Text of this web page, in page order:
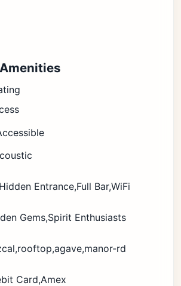
Entrance,Full Bar,WiFi
Gems,Spirit Enthusiasts
rd
Card,Amex